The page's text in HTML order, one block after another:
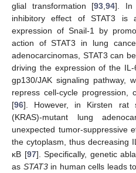
glial transformation [93 ,94]. In
inhibitory effect of STAT3 is
expression of Snail-1 by
action of STAT3 in lung
adenocarcinomas, STAT3 can
driving the expression of the
gp130/JAK signaling pathway,
repress cell-cycle progression,
[96]. However, in Kirsten rat
(KRAS)-mutant lung
unexpected tumor-suppressive
the cytoplasm, thus decreasing
κB [97]. Specifically, genetic
as STAT3in human cells leads